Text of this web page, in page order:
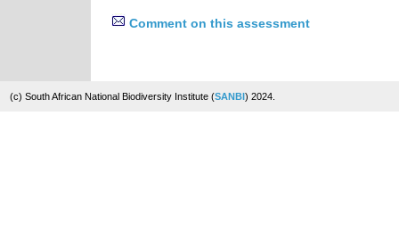
Comment on this assessment
(c) South African National Biodiversity Institute (SANBI) 2024.